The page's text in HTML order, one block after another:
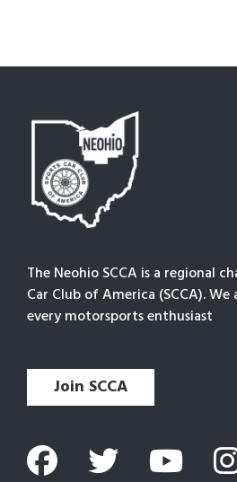
The Neohio SCCA is a regional
Car Club of America (SCCA). We
every motorsports enthusiast
Join SCCA